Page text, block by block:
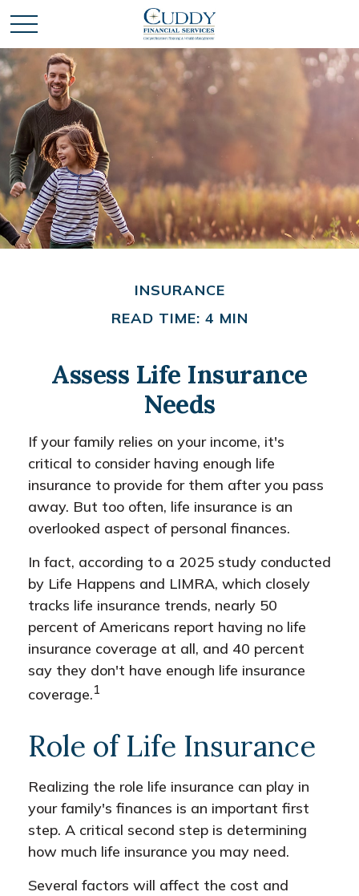
INSURANCE
READ TIME: 4 MIN
Assess Life Insurance
Needs
If your family relies on your income, it's
critical to consider having enough life
insurance to provide for them after you pass
away. But too often, life insurance is an
overlooked aspect of personal finances.
In fact, according to a 2025 study conducted
by Life Happens and LIMRA, which closely
tracks life insurance trends, nearly 50
percent of Americans report having no life
insurance coverage at all, and 40 percent
say they don't have enough life insurance
coverage.1
Role of Life Insurance
Realizing the role life insurance can play in
your family's finances is an important first
step. A critical second step is determining
how much life insurance you may need.
Several factors will affect the cost and